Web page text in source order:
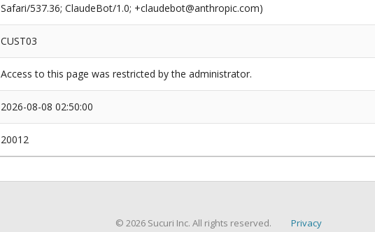
Safari/537.36; ClaudeBot/1.0; +claudebot@anthropic.com)
CUST03
Access to this page was restricted by the administrator.
2026-08-08 02:50:00
20012
© 2026 Sucuri Inc. All rights reserved. Privacy